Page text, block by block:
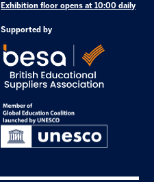
Exhibition floor opens at 10:00 daily
Supported by